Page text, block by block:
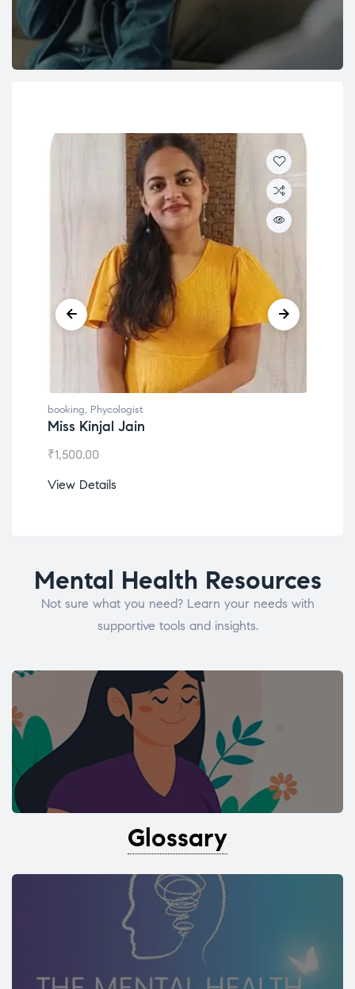
booking, Phycologist
Miss Kinjal Jain
₹1,500.00
View Details
Mental Health Resources
Not sure what you need? Learn your needs with
supportive tools and insights.
Glossary